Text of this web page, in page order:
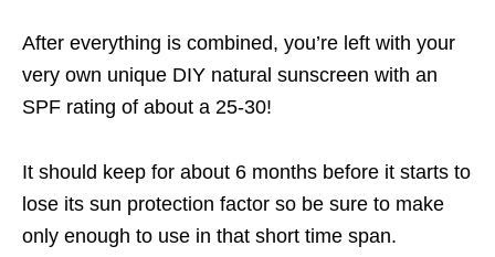
After everything is combined, you’re left with your
very own unique DIY natural sunscreen with an
SPF rating of about a 25-30!
It should keep for about 6 months before it starts to
lose its sun protection factor so be sure to make
only enough to use in that short time span.